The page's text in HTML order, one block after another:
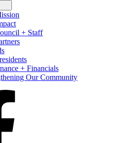
+ Staff
+ Financials
Our Community